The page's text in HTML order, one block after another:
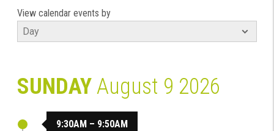
View calendar events by
SUNDAYAugust 9 2026
9:30AM – 9:50AM